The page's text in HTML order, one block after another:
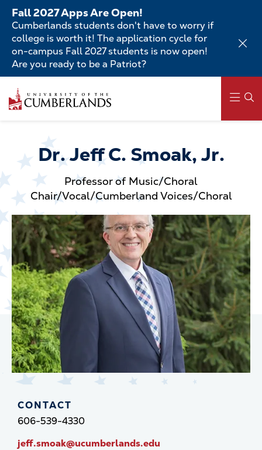
Skip
main
content
Fall 2027 Apps Are Open!
Cumberlands students don't have to worry if
college is worth it! The application cycle for
on-campus Fall 2027 students is now open!
Are you ready to be a Patriot?
to
main
navigation
Dr. Jeff C. Smoak, Jr.
Professor of Music/Choral
Chair/Vocal/Cumberland Voices/Choral
CONTACT
606-539-4330
jeff.smoak@ucumberlands.edu